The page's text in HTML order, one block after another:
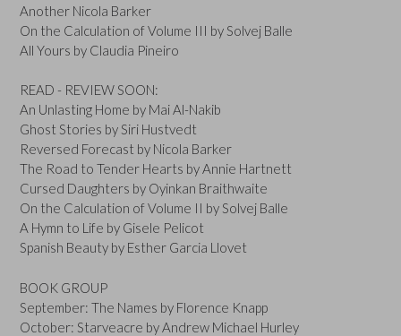
Another Nicola Barker
On the Calculation of Volume III by Solvej Balle
All Yours by Claudia Pineiro
READ - REVIEW SOON:
An Unlasting Home by Mai Al-Nakib
Ghost Stories by Siri Hustvedt
Reversed Forecast by Nicola Barker
The Road to Tender Hearts by Annie Hartnett
Cursed Daughters by Oyinkan Braithwaite
On the Calculation of Volume II by Solvej Balle
A Hymn to Life by Gisele Pelicot
Spanish Beauty by Esther Garcia Llovet
BOOK GROUP
September: The Names by Florence Knapp
October: Starveacre by Andrew Michael Hurley